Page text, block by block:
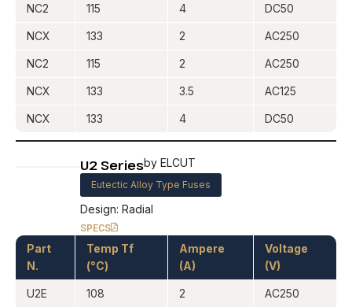
NC2 115 4 DC50
NCX 133 2 AC250
NC2 115 2 AC250
NCX 133 3.5 AC125
NCX 133 4 DC50
U2 Seriesby ELCUT
Eutectic Alloy Type Fuses
Design: Radial
SPECS
Part
N.
Temp Tf
(°C)
Ampere
(A)
Voltage
(V)
U2E 108 2 AC250